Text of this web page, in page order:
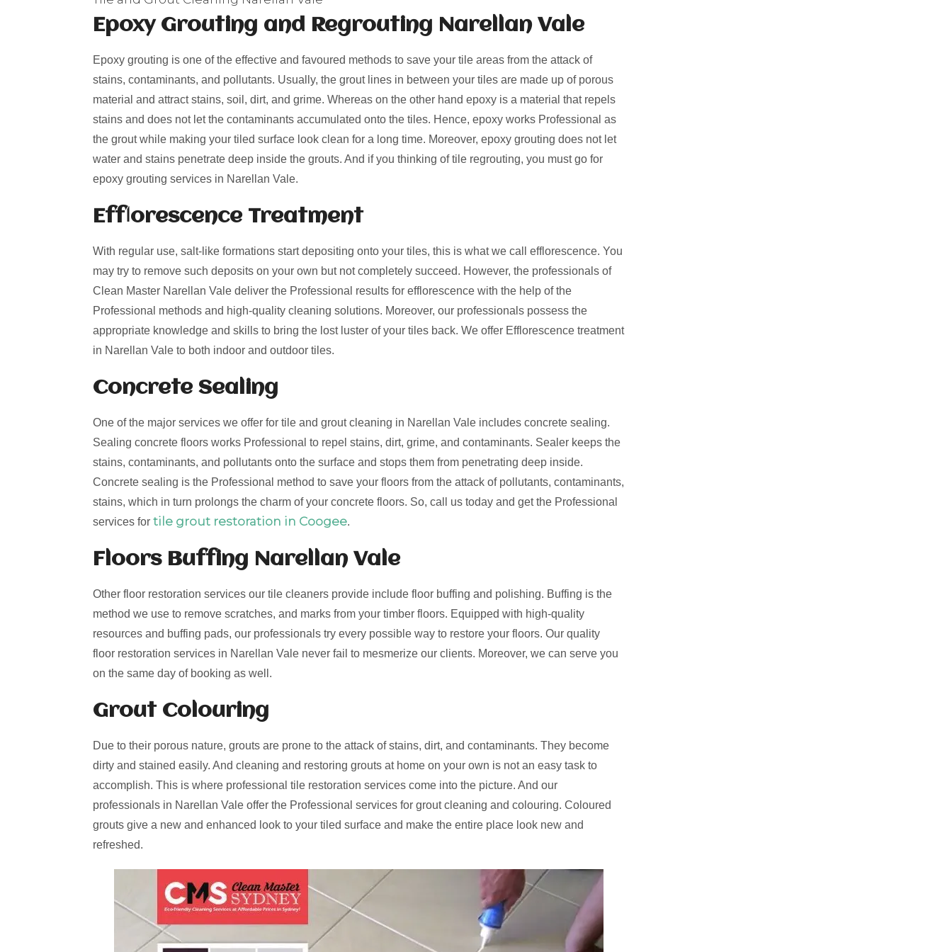
Epoxy Grouting and Regrouting Narellan Vale
Epoxy grouting is one of the effective and favoured methods to save your tile areas from the attack of
stains, contaminants, and pollutants. Usually, the grout lines in between your tiles are made up of porous
material and attract stains, soil, dirt, and grime. Whereas on the other hand epoxy is a material that repels
stains and does not let the contaminants accumulated onto the tiles. Hence, epoxy works Professional as
the grout while making your tiled surface look clean for a long time. Moreover, epoxy grouting does not let
water and stains penetrate deep inside the grouts. And if you thinking of tile regrouting, you must go for
epoxy grouting services in Narellan Vale.
Efflorescence Treatment
With regular use, salt-like formations start depositing onto your tiles, this is what we call efflorescence. You
may try to remove such deposits on your own but not completely succeed. However, the professionals of
Clean Master Narellan Vale deliver the Professional results for efflorescence with the help of the
Professional methods and high-quality cleaning solutions. Moreover, our professionals possess the
appropriate knowledge and skills to bring the lost luster of your tiles back. We offer Efflorescence treatment
in Narellan Vale to both indoor and outdoor tiles.
Concrete Sealing
One of the major services we offer for tile and grout cleaning in Narellan Vale includes concrete sealing.
Sealing concrete floors works Professional to repel stains, dirt, grime, and contaminants. Sealer keeps the
stains, contaminants, and pollutants onto the surface and stops them from penetrating deep inside.
Concrete sealing is the Professional method to save your floors from the attack of pollutants, contaminants,
stains, which in turn prolongs the charm of your concrete floors. So, call us today and get the Professional
services for tile grout restoration in Coogee.
Floors Buffing Narellan Vale
Other floor restoration services our tile cleaners provide include floor buffing and polishing. Buffing is the
method we use to remove scratches, and marks from your timber floors. Equipped with high-quality
resources and buffing pads, our professionals try every possible way to restore your floors. Our quality
floor restoration services in Narellan Vale never fail to mesmerize our clients. Moreover, we can serve you
on the same day of booking as well.
Grout Colouring
Due to their porous nature, grouts are prone to the attack of stains, dirt, and contaminants. They become
dirty and stained easily. And cleaning and restoring grouts at home on your own is not an easy task to
accomplish. This is where professional tile restoration services come into the picture. And our
professionals in Narellan Vale offer the Professional services for grout cleaning and colouring. Coloured
grouts give a new and enhanced look to your tiled surface and make the entire place look new and
refreshed.